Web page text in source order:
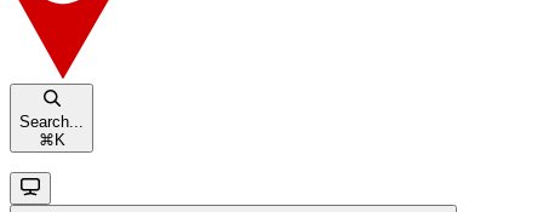
Search...
⌘ K